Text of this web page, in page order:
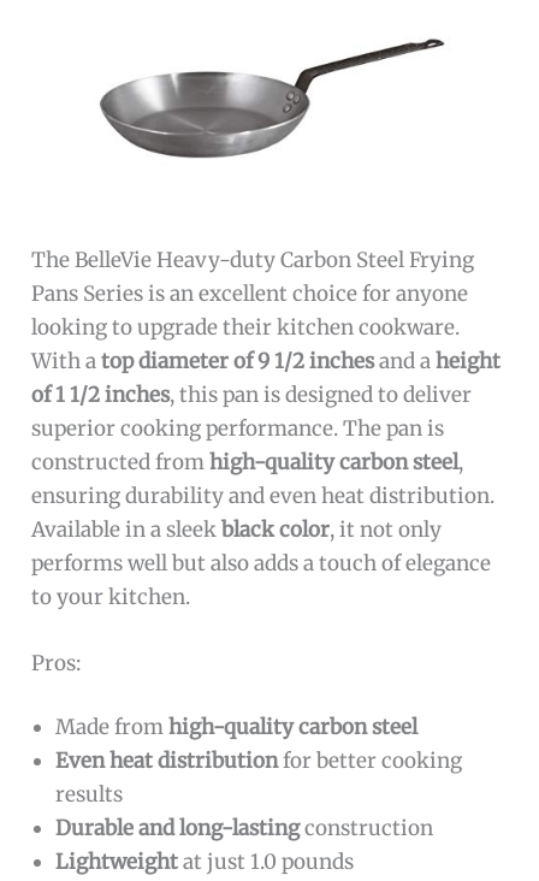
The BelleVie Heavy-duty Carbon Steel Frying
Pans Series is an excellent choice for anyone
looking to upgrade their kitchen cookware.
With atop diameter of 9 1/2 inchesand aheight
of 1 1/2 inches, this pan is designed to deliver
superior cooking performance. The pan is
constructed fromhigh-quality carbon steel,
ensuring durability and even heat distribution.
Available in a sleekblack color, it not only
performs well but also adds a touch of elegance
to your kitchen.
Pros:
Made fromhigh-quality carbon steel
Even heat distributionfor better cooking
results
Durable and long-lastingconstruction
Lightweightat just 1.0 pounds